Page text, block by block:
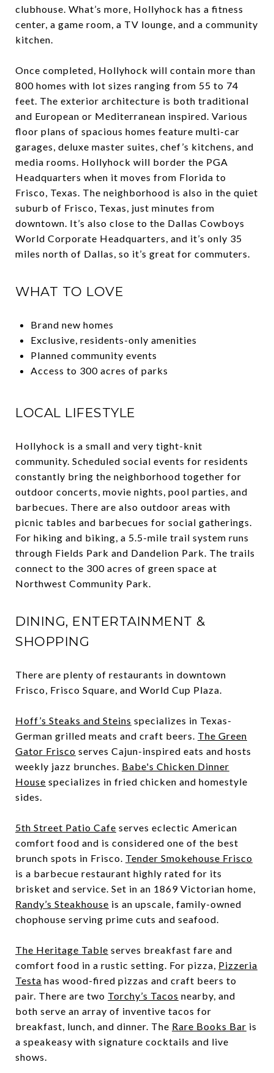
clubhouse. What’s more, Hollyhock has a fitness
center, a game room, a TV lounge, and a community
kitchen.
Once completed, Hollyhock will contain more than
800 homes with lot sizes ranging from 55 to 74
feet. The exterior architecture is both traditional
and European or Mediterranean inspired. Various
floor plans of spacious homes feature multi-car
garages, deluxe master suites, chef’s kitchens, and
media rooms. Hollyhock will border the PGA
Headquarters when it moves from Florida to
Frisco, Texas. The neighborhood is also in the quiet
suburb of Frisco, Texas, just minutes from
downtown. It’s also close to the Dallas Cowboys
World Corporate Headquarters, and it’s only 35
miles north of Dallas, so it’s great for commuters.
WHAT TO LOVE
Brand new homes
Exclusive, residents-only amenities
Planned community events
Access to 300 acres of parks
LOCAL LIFESTYLE
Hollyhock is a small and very tight-knit
community. Scheduled social events for residents
constantly bring the neighborhood together for
outdoor concerts, movie nights, pool parties, and
barbecues. There are also outdoor areas with
picnic tables and barbecues for social gatherings.
For hiking and biking, a 5.5-mile trail system runs
through Fields Park and Dandelion Park. The trails
connect to the 300 acres of green space at
Northwest Community Park.
DINING, ENTERTAINMENT &
SHOPPING
There are plenty of restaurants in downtown
Frisco, Frisco Square, and World Cup Plaza.
Hoff’s Steaks and Steins specializes in Texas-
German grilled meats and craft beers. The Green
Gator Frisco serves Cajun-inspired eats and hosts
weekly jazz brunches. Babe's Chicken Dinner
House specializes in fried chicken and homestyle
sides.
5th Street Patio Cafe serves eclectic American
comfort food and is considered one of the best
brunch spots in Frisco. Tender Smokehouse Frisco
is a barbecue restaurant highly rated for its
brisket and service. Set in an 1869 Victorian home,
Randy’s Steakhouse is an upscale, family-owned
chophouse serving prime cuts and seafood.
The Heritage Table serves breakfast fare and
comfort food in a rustic setting. For pizza, Pizzeria
Testa has wood-fired pizzas and craft beers to
pair. There are two Torchy’s Tacos nearby, and
both serve an array of inventive tacos for
breakfast, lunch, and dinner. The Rare Books Bar is
a speakeasy with signature cocktails and live
shows.